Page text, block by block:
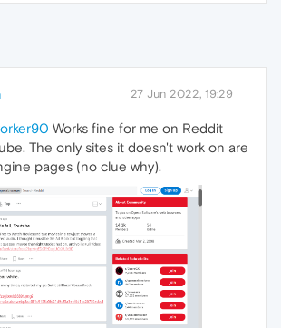
27 Jun 2022, 19:29
Works fine for me on Reddit
The only sites it doesn't work on are
pages (no clue why).